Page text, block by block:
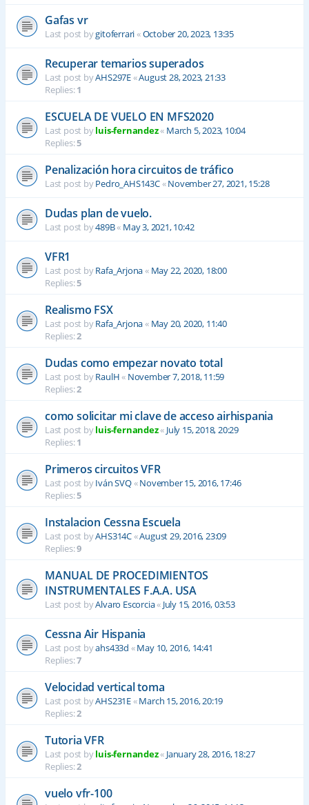
Gafas vr
Last post bygitoferrari«October 20, 2023, 13:35
Recuperar temarios superados
Last post byAHS297E«August 28, 2023, 21:33
Replies:1
ESCUELA DE VUELO EN MFS2020
Last post byluis-fernandez« March 5, 2023, 10:04
Replies:5
Penalización hora circuitos de tráfico
Last post byPedro_AHS143C«November 27, 2021, 15:28
Dudas plan de vuelo.
Last post by489B« May 3, 2021, 10:42
VFR1
Last post byRafa_Arjona« May 22, 2020, 18:00
Replies:5
Realismo FSX
Last post byRafa_Arjona« May 20, 2020, 11:40
Replies:2
Dudas como empezar novato total
Last post byRaulH« November 7, 2018, 11:59
Replies:2
como solicitar mi clave de acceso airhispania
Last post byluis-fernandez« July 15, 2018, 20:29
Replies:1
Primeros circuitos VFR
Last post byIván SVQ«November 15, 2016, 17:46
Replies:5
Instalacion Cessna Escuela
Last post byAHS314C«August 29, 2016, 23:09
Replies:9
MANUAL DE PROCEDIMIENTOS
INSTRUMENTALES F.A.A. USA
Last post byAlvaro Escorcia« July 15, 2016, 03:53
Cessna Air Hispania
Last post byahs433d «May 10, 2016, 14:41
Replies:7
Velocidad vertical toma
Last post byAHS231E«March 15, 2016, 20:19
Replies:2
Tutoria VFR
Last post byluis-fernandez« January 28, 2016, 18:27
Replies:2
vuelo vfr-100